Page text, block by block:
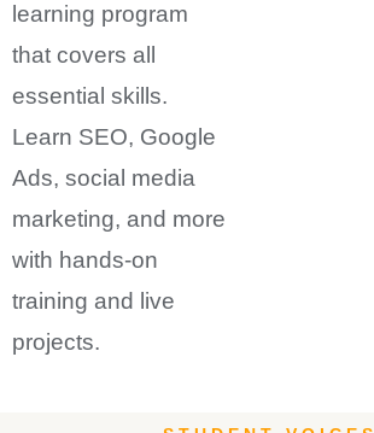
learning program
that covers all
essential skills.
Learn SEO, Google
Ads, social media
marketing, and more
with hands-on
training and live
projects.